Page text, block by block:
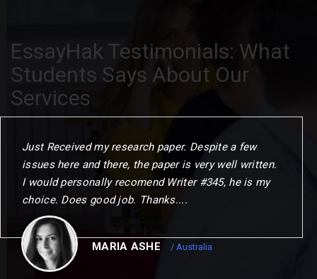
EssayHak Testimonials: What
Students Says About Our
Services
When I commenced the programme. I gave myself
one year to challenge my thinking. change my
outlook and choose my next step. This could not
have been achierved without the remarkable
opportunities to me.